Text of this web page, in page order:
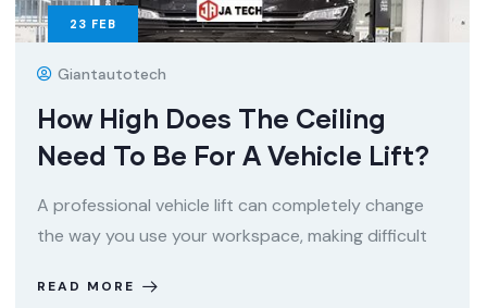
23 FEB
Giantautotech
How High Does The Ceiling
Need To Be For A Vehicle Lift?
A professional vehicle lift can completely change
the way you use your workspace, making difficult
READ MORE